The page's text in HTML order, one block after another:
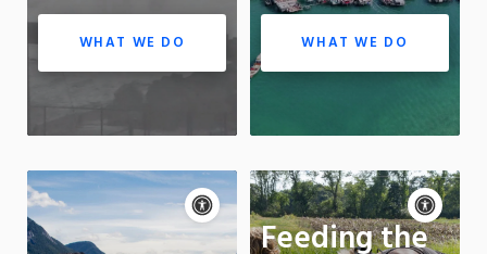
WHAT WE DO WHAT WE DO
Accessibility
controls
Pause
motion
Feeding the